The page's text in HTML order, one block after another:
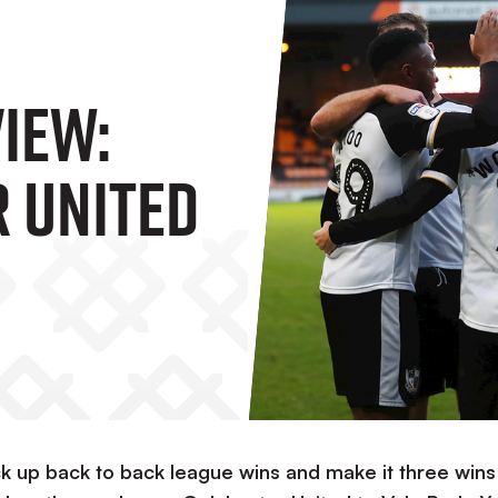
up back to back league wins and make it three